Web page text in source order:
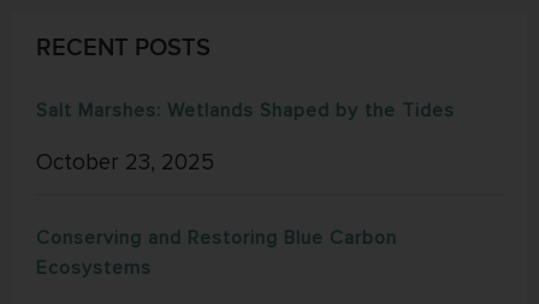
RECENT POSTS
Salt Marshes: Wetlands Shaped by the Tides
October 23, 2025
Conserving and Restoring Blue Carbon
Ecosystems